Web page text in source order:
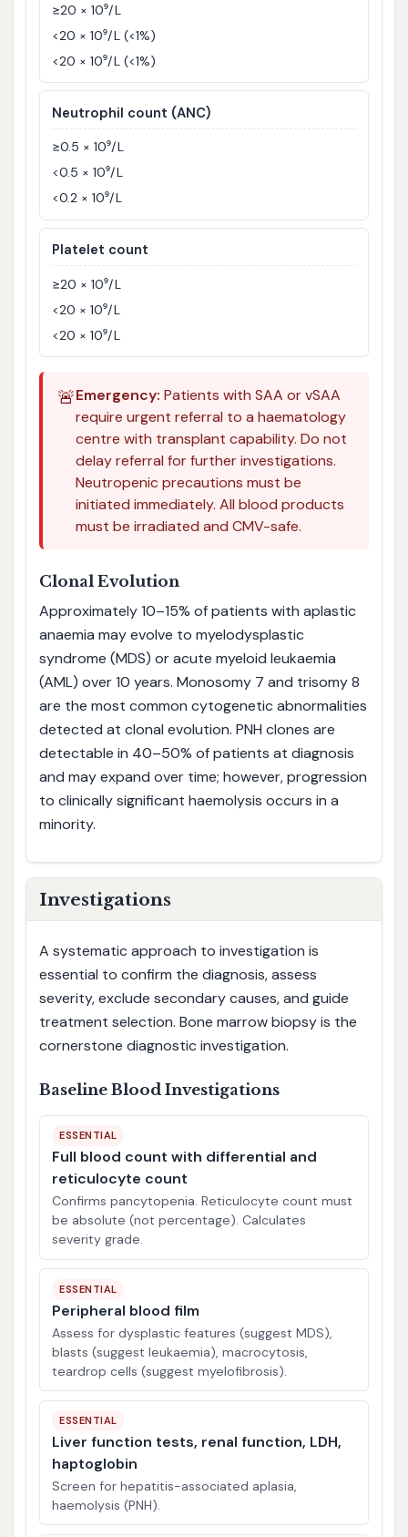
≥20 × 10⁹/L
<20 × 10⁹/L (<1%)
<20 × 10⁹/L (<1%)
Neutrophil count (ANC)
≥0.5 × 10⁹/L
<0.5 × 10⁹/L
<0.2 × 10⁹/L
Platelet count
≥20 × 10⁹/L
<20 × 10⁹/L
<20 × 10⁹/L
🚨Emergency: Patients with SAA or vSAA
require urgent referral to a haematology
centre with transplant capability. Do not
delay referral for further investigations.
Neutropenic precautions must be
initiated immediately. All blood products
must be irradiated and CMV-safe.
Clonal Evolution
Approximately 10–15% of patients with aplastic
anaemia may evolve to myelodysplastic
syndrome (MDS) or acute myeloid leukaemia
(AML) over 10 years. Monosomy 7 and trisomy 8
are the most common cytogenetic abnormalities
detected at clonal evolution. PNH clones are
detectable in 40–50% of patients at diagnosis
and may expand over time; however, progression
to clinically significant haemolysis occurs in a
minority.
Investigations
A systematic approach to investigation is
essential to confirm the diagnosis, assess
severity, exclude secondary causes, and guide
treatment selection. Bone marrow biopsy is the
cornerstone diagnostic investigation.
Baseline Blood Investigations
ESSENTIAL
Full blood count with differential and
reticulocyte count
Confirms pancytopenia. Reticulocyte count must
be absolute (not percentage). Calculates
severity grade.
ESSENTIAL
Peripheral blood film
Assess for dysplastic features (suggest MDS),
blasts (suggest leukaemia), macrocytosis,
teardrop cells (suggest myelofibrosis).
ESSENTIAL
Liver function tests, renal function, LDH,
haptoglobin
Screen for hepatitis-associated aplasia,
haemolysis (PNH).